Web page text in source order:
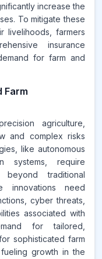
increase the
To mitigate these
livelihoods, farmers
insurance
for farm and
Farm
agriculture,
and complex risks
like autonomous
systems, require
beyond traditional
innovations need
cyber threats,
associated with
for tailored,
sophisticated farm
growth in the